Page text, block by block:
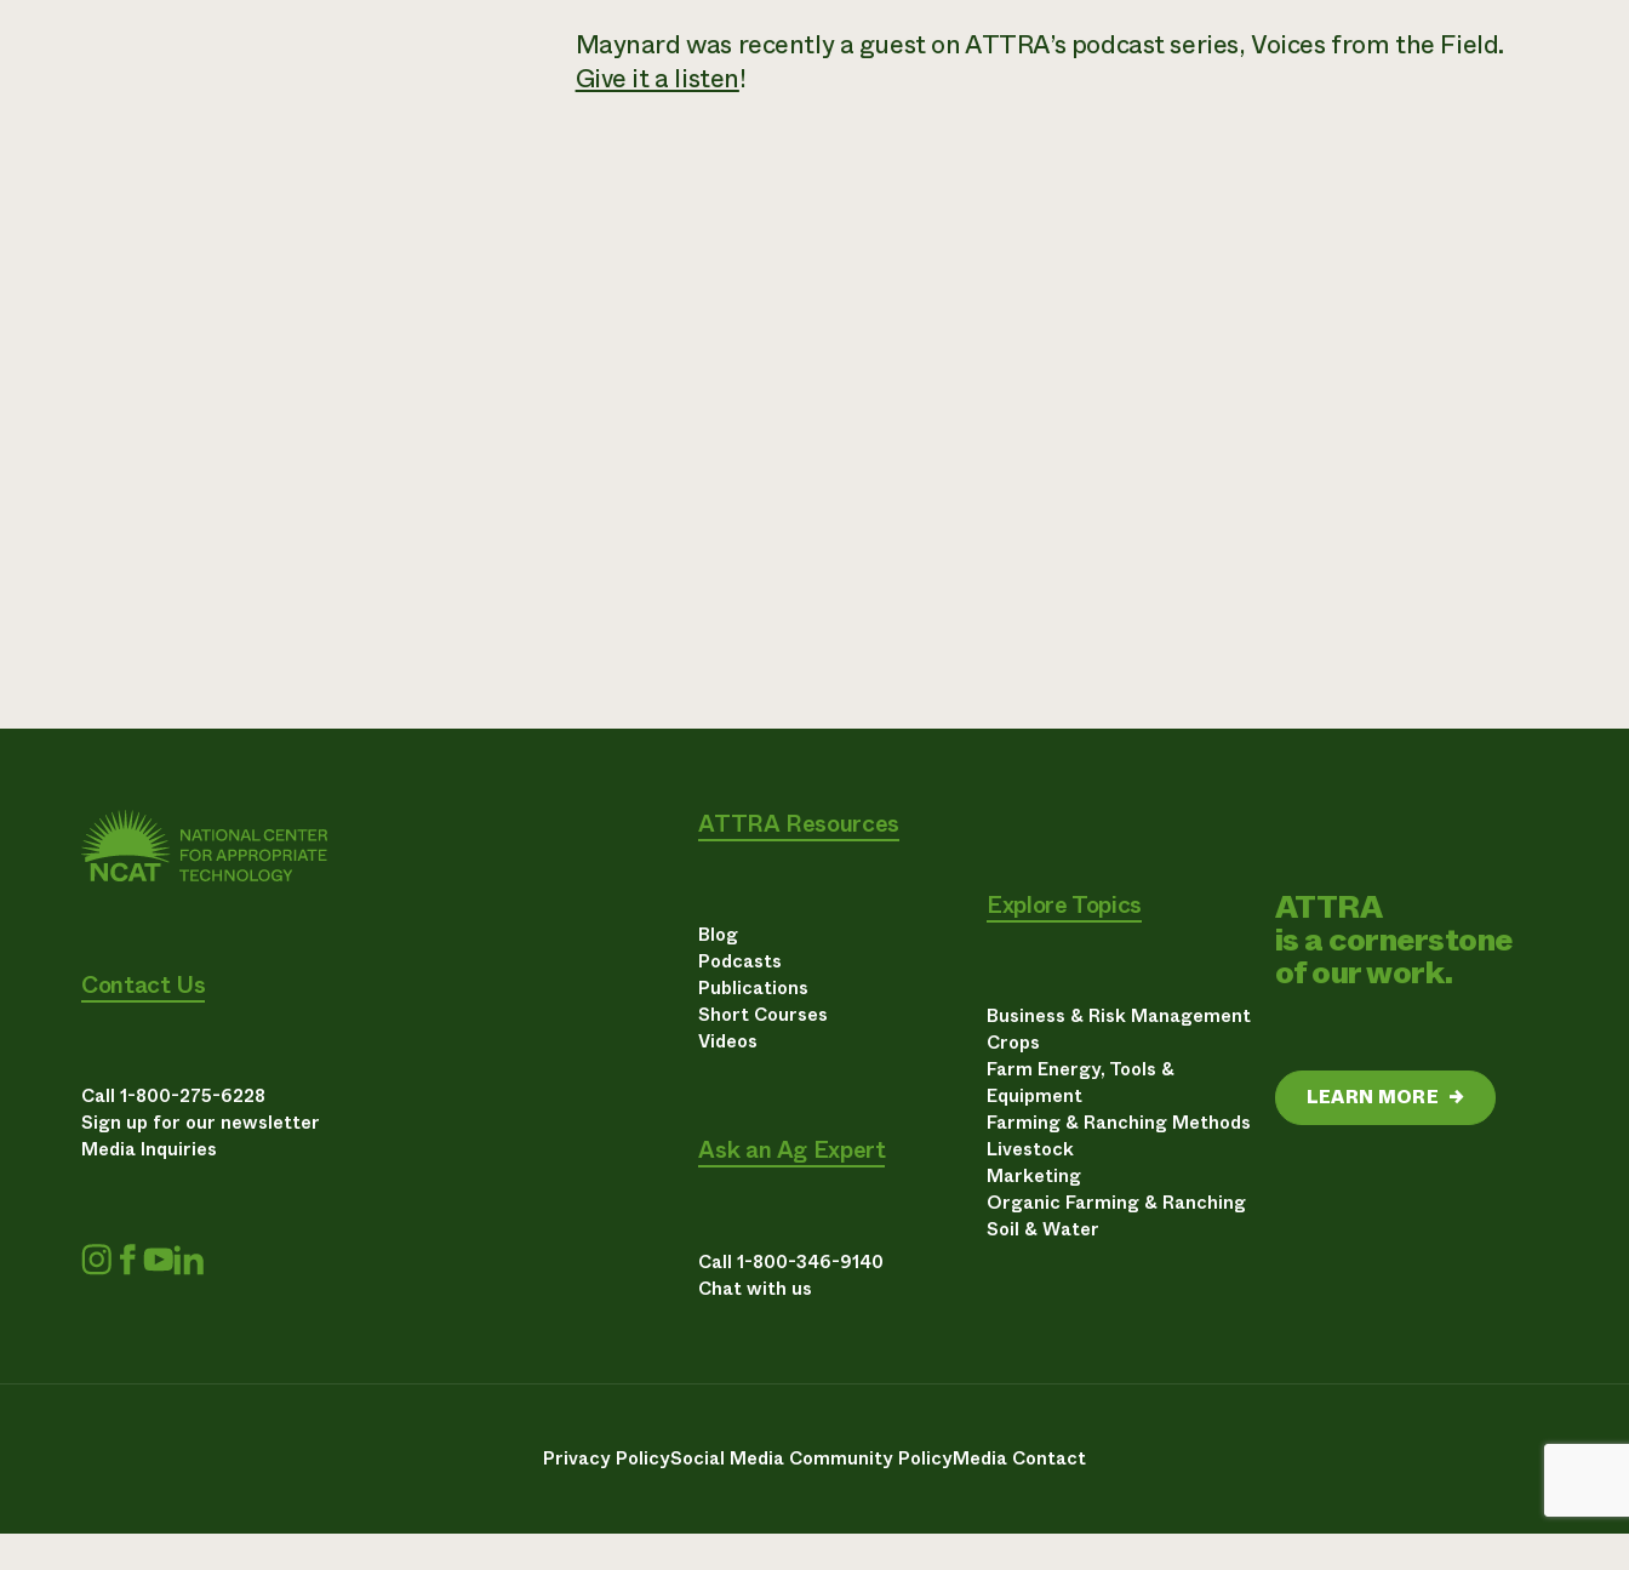
Maynard was recently a guest on ATTRA’s podcast series,Voices from the Field.
Give it a listen!
Contact Us
Call 1-800-275-6228
Sign up for our newsletter
Media Inquiries
ATTRA Resources
Blog
Podcasts
Publications
Short Courses
Videos
Ask an Ag Expert
Call 1-800-346-9140
Chat with us
Explore Topics
Business & Risk Management
Crops
Farm Energy, Tools &
Equipment
Farming & Ranching Methods
Livestock
Marketing
Organic Farming & Ranching
Soil & Water
ATTRA
is a cornerstone
of our work.
LEARN MORE →
Privacy PolicySocial Media Community PolicyMedia Contact